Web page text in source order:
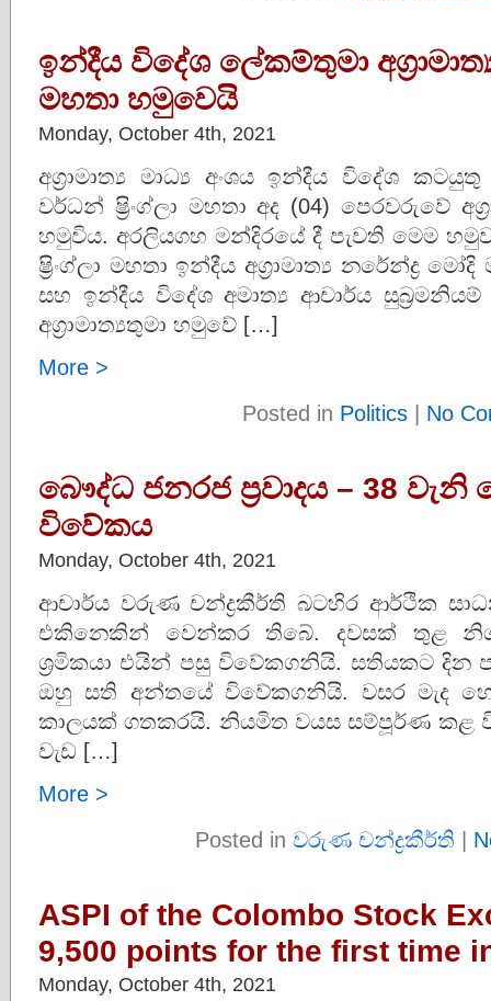
ඉන්දීය විදේශ ලේකම්තුමා
මහතා හමුවෙයි
Monday, October 4th, 2021
අග්‍රාමාත්‍ය මාධ්‍ය අංශය ඉන්දීය විදේශ
වර්ධන් ෂ්‍රිංග්ලා මහතා අද (04) පෙරවරුවේ
හමුවිය. අරලියගහ මන්දිරයේ දී පැවති මෙම
ෂ්‍රිංග්ලා මහතා ඉන්දීය අග්‍රාමාත්‍ය නරේන්ද්‍ර
සහ ඉන්දීය විදේශ අමාත්‍ය ආචාර්ය
අග්‍රාමාත්‍යතුමා හමුවේ […]
More >
Posted in Politics | No
බෞද්ධ ජනරජ ප්‍රවාදය – 38
විවේකය
Monday, October 4th, 2021
ආචාර්ය වරුණ චන්ද්‍රකීර්ති බටහිර ආර්ථික
එකිනෙකින් වෙන්කර තිබේ. දවසක් තුළ
ශ්‍රමිකයා එයින් පසු විවේකගනියි. සතියකට
ඔහු සති අන්තයේ විවේකගනියි. වසර මැද
කාලයක් ගතකරයි. නියමිත වයස සම්පූර්ණ කළ
වැඩ […]
More >
Posted in වරුණ චන්ද්‍රකීර්ති |
ASPI of the Colombo Stock
9,500 points for the first time
Monday, October 4th, 2021